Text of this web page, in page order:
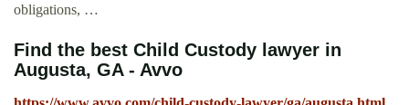
obligations, …
Find the best Child Custody lawyer in
Augusta, GA - Avvo